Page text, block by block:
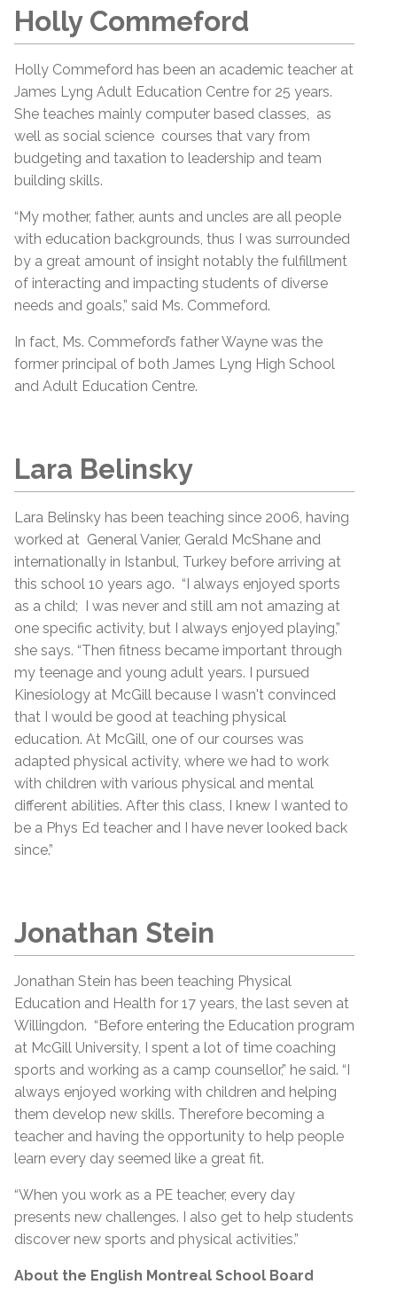
Holly Commeford
Holly Commeford has been an academic teacher at
James Lyng Adult Education Centre for 25 years.
She teaches mainly computer based classes, as
well as social science courses that vary from
budgeting and taxation to leadership and team
building skills.
“My mother, father, aunts and uncles are all people
with education backgrounds, thus I was surrounded
by a great amount of insight notably the fulfillment
of interacting and impacting students of diverse
needs and goals,” said Ms. Commeford.
In fact, Ms. Commeford’s father Wayne was the
former principal of both James Lyng High School
and Adult Education Centre.
Lara Belinsky
Lara Belinsky has been teaching since 2006, having
worked at General Vanier, Gerald McShane and
internationally in Istanbul, Turkey before arriving at
this school 10 years ago. “I always enjoyed sports
as a child; I was never and still am not amazing at
one specific activity, but I always enjoyed playing,”
she says. “Then fitness became important through
my teenage and young adult years. I pursued
Kinesiology at McGill because I wasn't convinced
that I would be good at teaching physical
education. At McGill, one of our courses was
adapted physical activity, where we had to work
with children with various physical and mental
different abilities. After this class, I knew I wanted to
be a Phys Ed teacher and I have never looked back
since.”
Jonathan Stein
Jonathan Stein has been teaching Physical
Education and Health for 17 years, the last seven at
Willingdon. “Before entering the Education program
at McGill University, I spent a lot of time coaching
sports and working as a camp counsellor,” he said. “I
always enjoyed working with children and helping
them develop new skills. Therefore becoming a
teacher and having the opportunity to help people
learn every day seemed like a great fit.
“When you work as a PE teacher, every day
presents new challenges. I also get to help students
discover new sports and physical activities.”
About the English Montreal School Board